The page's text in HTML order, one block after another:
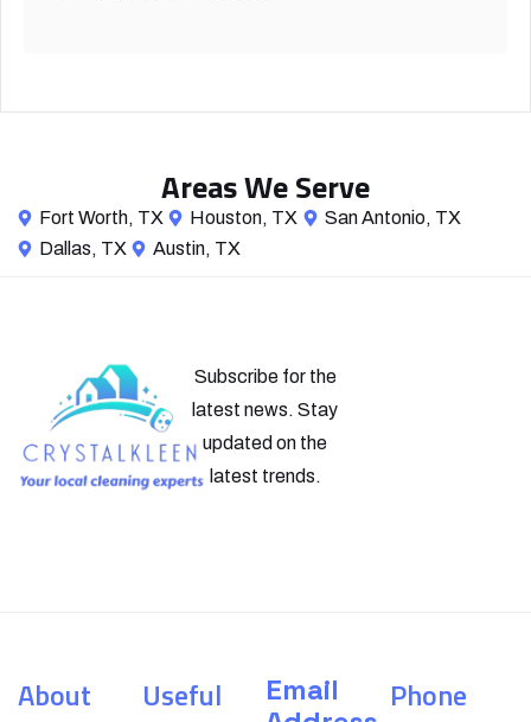
Areas We Serve
Fort Worth, TX Houston, TX
San Antonio, TX
Dallas, TX
Austin, TX
Subscribe for the
latest news. Stay
updated on the
latest trends.
About
Useful
Email
Phone